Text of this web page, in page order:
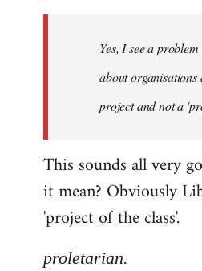
libcom.orgYes, I see a
about
project and not a
This sounds all very
it mean? Obviously
'project of the class'.
proletarian.